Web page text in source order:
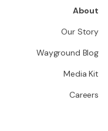
About
Our Story
Wayground Blog
Media Kit
Careers